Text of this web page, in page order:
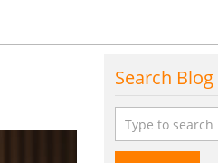
Search Blog